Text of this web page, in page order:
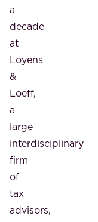
a
decade
at
Loyens
&
Loeff,
a
large
interdisciplinary
firm
of
tax
advisors,